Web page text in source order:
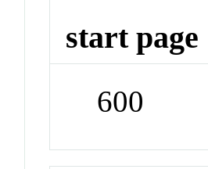
start page
600